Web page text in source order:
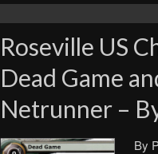
Roseville US
Dead Game
Netrunner –
By